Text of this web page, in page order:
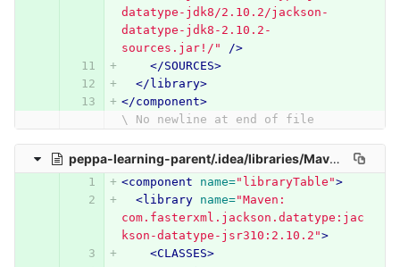
datatype-jdk8/2.10.2/jackson-
datatype-jdk8-2.10.2-
sources.jar!/"
/>
</SOURCES>
</library>
</component>
\ No newline at end of file
peppa-learning-parent/.idea/libraries/Maven__com_fasterxml_jackson_datatype_jackson_datatype_jsr310_2_10_2.xml
<component name="libraryTable">
<library
name="Maven:
com.fasterxml.jackson.datatype:jac
kson-datatype-jsr310:2.10.2">
<CLASSES>